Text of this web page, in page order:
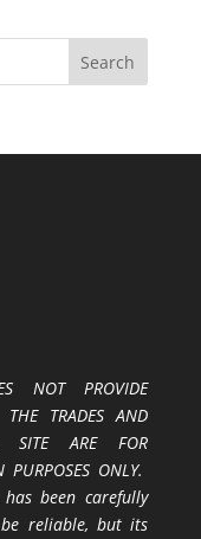
NOT PROVIDE
TRADES AND
SITE ARE FOR
PURPOSES ONLY.
been carefully
reliable, but its